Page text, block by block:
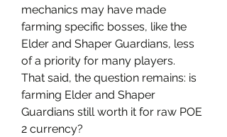
mechanics may have made
farming specific bosses, like the
Elder and Shaper Guardians, less
of a priority for many players.
That said, the question remains: is
farming Elder and Shaper
Guardians still worth it for raw POE
2 currency?